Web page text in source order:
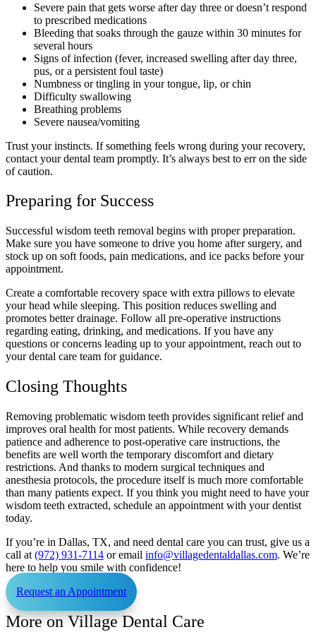
Severe pain that gets worse after day three or doesn’t respond
to prescribed medications
Bleeding that soaks through the gauze within 30 minutes for
several hours
Signs of infection (fever, increased swelling after day three,
pus, or a persistent foul taste)
Numbness or tingling in your tongue, lip, or chin
Difficulty swallowing
Breathing problems
Severe nausea/vomiting
Trust your instincts. If something feels wrong during your recovery,
contact your dental team promptly. It’s always best to err on the side
of caution.
Preparing for Success
Successful wisdom teeth removal begins with proper preparation.
Make sure you have someone to drive you home after surgery, and
stock up on soft foods, pain medications, and ice packs before your
appointment.
Create a comfortable recovery space with extra pillows to elevate
your head while sleeping. This position reduces swelling and
promotes better drainage. Follow all pre-operative instructions
regarding eating, drinking, and medications. If you have any
questions or concerns leading up to your appointment, reach out to
your dental care team for guidance.
Closing Thoughts
Removing problematic wisdom teeth provides significant relief and
improves oral health for most patients. While recovery demands
patience and adherence to post-operative care instructions, the
benefits are well worth the temporary discomfort and dietary
restrictions. And thanks to modern surgical techniques and
anesthesia protocols, the procedure itself is much more comfortable
than many patients expect. If you think you might need to have your
wisdom teeth extracted, schedule an appointment with your dentist
today.
If you’re in Dallas, TX, and need dental care you can trust, give us a
call at (972) 931-7114 or email info@villagedentaldallas.com. We’re
here to help you smile with confidence!
Request an Appointment
More on Village Dental Care